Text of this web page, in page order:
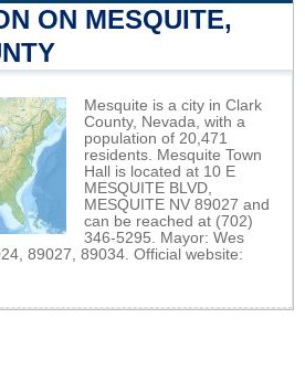
ON MESQUITE,
Mesquite is a city in Clark
County, Nevada, with a
population of 20,471
residents. Mesquite Town
Hall is located at 10 E
MESQUITE BLVD,
MESQUITE NV 89027 and
can be reached at (702)
346-5295. Mayor: Wes
89027, 89034. Official website: